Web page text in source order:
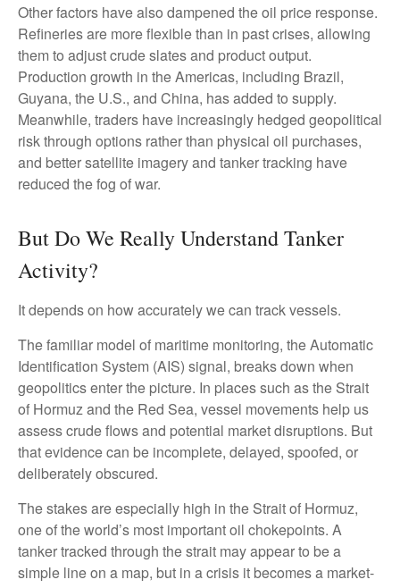
Other factors have also dampened the oil price response.
Refineries are more flexible than in past crises, allowing
them to adjust crude slates and product output.
Production growth in the Americas, including Brazil,
Guyana, the U.S., and China, has added to supply.
Meanwhile, traders have increasingly hedged geopolitical
risk through options rather than physical oil purchases,
and better satellite imagery and tanker tracking have
reduced the fog of war.
But Do We Really Understand Tanker
Activity?
It depends on how accurately we can track vessels.
The familiar model of maritime monitoring, the Automatic
Identification System (AIS) signal, breaks down when
geopolitics enter the picture. In places such as the Strait
of Hormuz and the Red Sea, vessel movements help us
assess crude flows and potential market disruptions. But
that evidence can be incomplete, delayed, spoofed, or
deliberately obscured.
The stakes are especially high in the Strait of Hormuz,
one of the world’s most important oil chokepoints. A
tanker tracked through the strait may appear to be a
simple line on a map, but in a crisis it becomes a market-